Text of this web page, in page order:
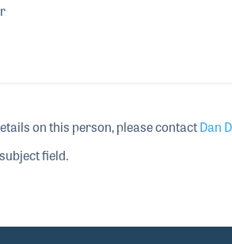
on this person, please contactDan
field.